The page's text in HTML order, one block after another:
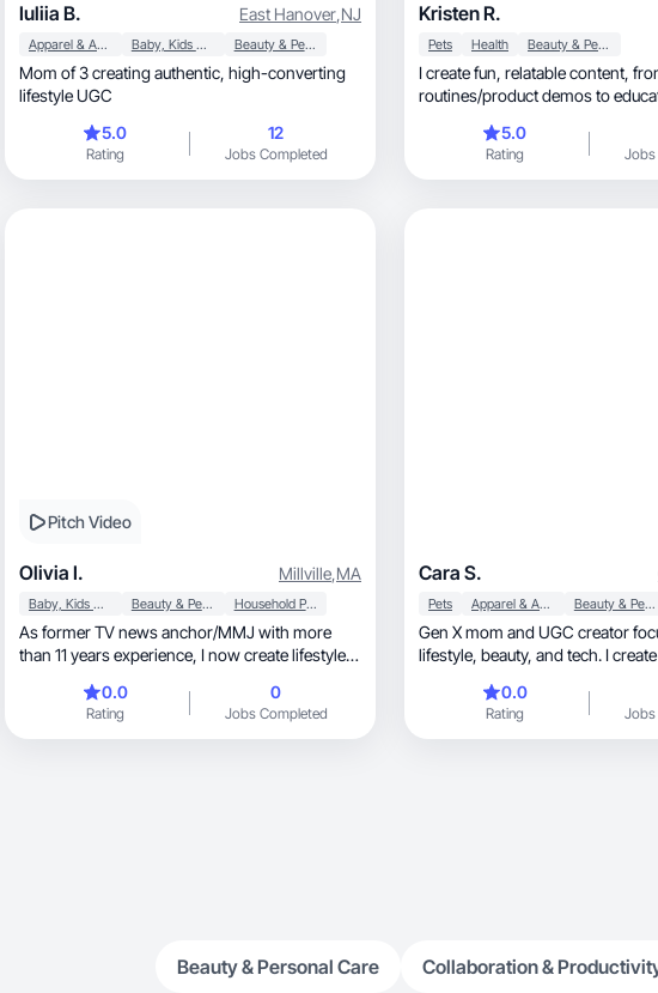
Iuliia B. East Hanover,NJ
Apparel & Accessories Baby, Kids & Maternity Beauty & Personal Care
Mom of 3 creating authentic, high-converting
lifestyle UGC
5.0
Rating
12
Jobs Completed
Kristen R.
Pets Health Beauty & Personal Care
I create fun, relatable content, from daily
routines/product demos to
5.0
Rating Jobs
Pitch Video
Olivia I. Millville,MA
Baby, Kids & Maternity Beauty & Personal Care Household Products
As former TV news anchor/MMJ with more
than 11 years experience, I now create lifestyle
0.0
Rating
0
Jobs Completed
Cara S.
Pets Apparel & Accessories Beauty & Personal Care
Gen X mom and UGC creator
lifestyle, beauty, and tech. I create engaging
feel authentic and relatable, helping brands
build trust and connect with real
0.0
Rating Jobs
Beauty & Personal Care Collaboration &